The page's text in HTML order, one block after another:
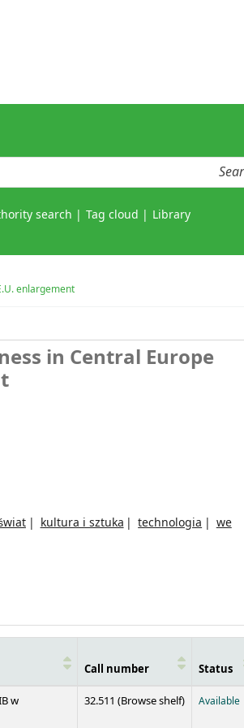
search Tag cloud Library
enlargement
in Central Europe
kultura i sztuka technologia
we
Call number Status
w
32.511 (Browse shelf(Opens below)
) Available